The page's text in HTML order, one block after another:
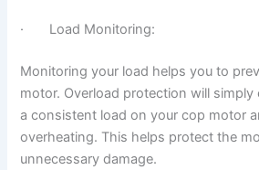
· Load Monitoring:
Monitoring your load helps you to
motor. Overload protection will simply
a consistent load on your cop motor
overheating. This helps protect the
unnecessary damage.